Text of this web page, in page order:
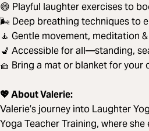
😄 Playful laughter exercises to
🌬️ Deep breathing techniques to
🧘 Gentle movement, meditation
💺 Accessible for all—standing,
🧺 Bring a mat or blanket for your
💖 About Valerie:
Valerie’s journey into Laughter
Yoga Teacher Training, where